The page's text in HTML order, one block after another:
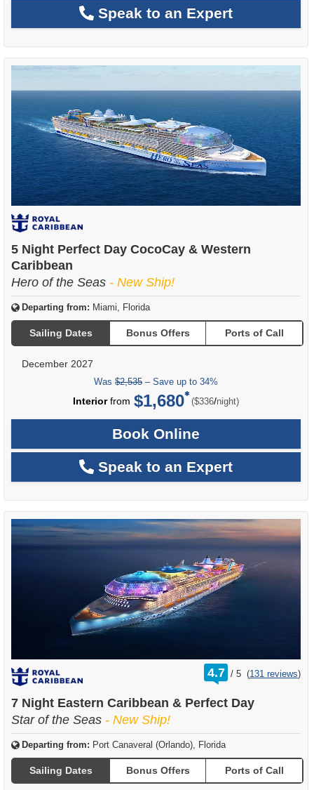
Speak to an Expert
5 Night Perfect Day CocoCay & Western
Caribbean
Hero of the Seas - New Ship!
Departing from: Miami, Florida
Sailing Dates Bonus Offers Ports of Call
December 2027
Was $2,535 – Save up to 34%
Interiorfrom $1,680 ($336/per
night)
Book Online
Speak to an Expert
4.7 /
rating
out
5 (131 reviews)
7 Night Eastern Caribbean & Perfect Day
Star of the Seas - New Ship!
Departing from: Port Canaveral (Orlando), Florida
Sailing Dates Bonus Offers Ports of Call